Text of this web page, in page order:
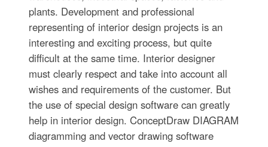
plants. Development and professional
representing of interior design projects is an
interesting and exciting process, but quite
difficult at the same time. Interior designer
must clearly respect and take into account all
wishes and requirements of the customer. But
the use of special design software can greatly
help in interior design. ConceptDraw DIAGRAM
diagramming and vector drawing software